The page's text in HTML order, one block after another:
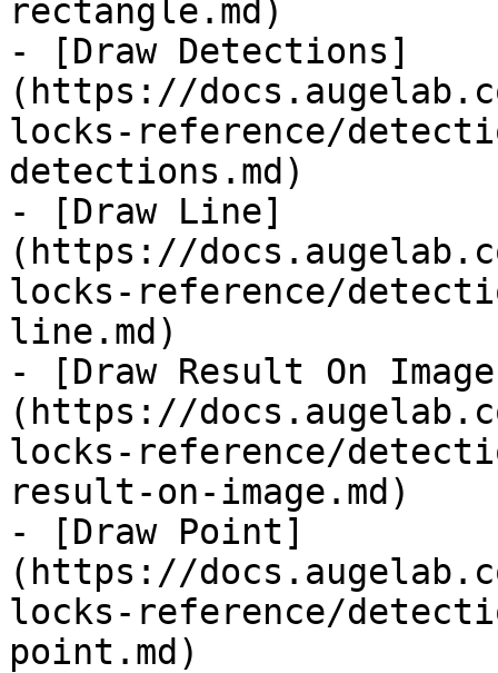
rectangle.md)
- [Draw Detections]
(https://
locks-reference/
detections.md)
- [Draw Line]
(https://
locks-reference/
line.md)
- [Draw Result On
(https://
locks-reference/
result-on-image.md)
- [Draw Point]
(https://
locks-reference/
point.md)